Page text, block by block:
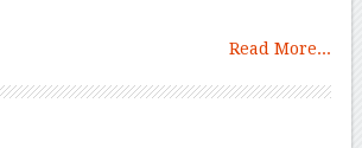
Read More...